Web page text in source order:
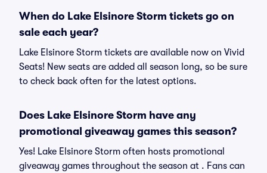
When do Lake Elsinore Storm tickets go on
sale each year?
Lake Elsinore Storm tickets are available now on Vivid
Seats! New seats are added all season long, so be sure
to check back often for the latest options.
Does Lake Elsinore Storm have any
promotional giveaway games this season?
Yes! Lake Elsinore Storm often hosts promotional
giveaway games throughout the season at . Fans can